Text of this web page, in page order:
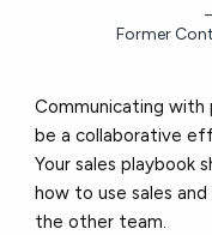
Former
Communicating with
be a collaborative
Your sales playbook
how to use sales
the other team.